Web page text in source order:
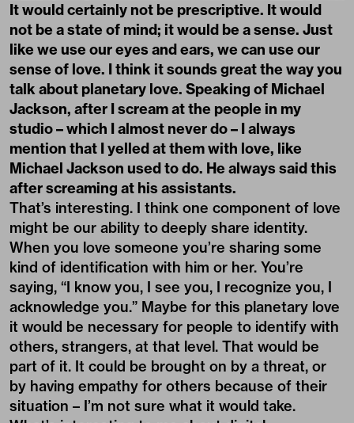
It would certainly not be prescriptive. It would
not be a state of mind; it would be a sense. Just
like we use our eyes and ears, we can use our
sense of love. I think it sounds great the way you
talk about planetary love. Speaking of Michael
Jackson, after I scream at the people in my
studio – which I almost never do – I always
mention that I yelled at them with love, like
Michael Jackson used to do. He always said this
after screaming at his assistants.
That’s interesting. I think one component of love
might be our ability to deeply share identity.
When you love someone you’re sharing some
kind of identification with him or her. You’re
saying, “I know you, I see you, I recognize you, I
acknowledge you.” Maybe for this planetary love
it would be necessary for people to identify with
others, strangers, at that level. That would be
part of it. It could be brought on by a threat, or
by having empathy for others because of their
situation – I’m not sure what it would take.